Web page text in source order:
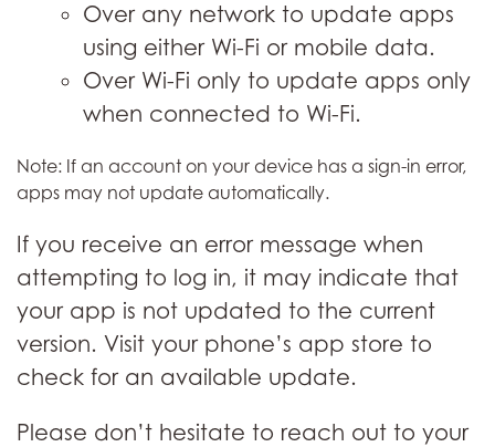
Over any network to update apps
using either Wi-Fi or mobile data.
Over Wi-Fi only to update apps only
when connected to Wi-Fi.
Note: If an account on your device has a sign-in error,
apps may not update automatically.
If you receive an error message when
attempting to log in, it may indicate that
your app is not updated to the current
version. Visit your phone’s app store to
check for an available update.
Please don’t hesitate to reach out to your